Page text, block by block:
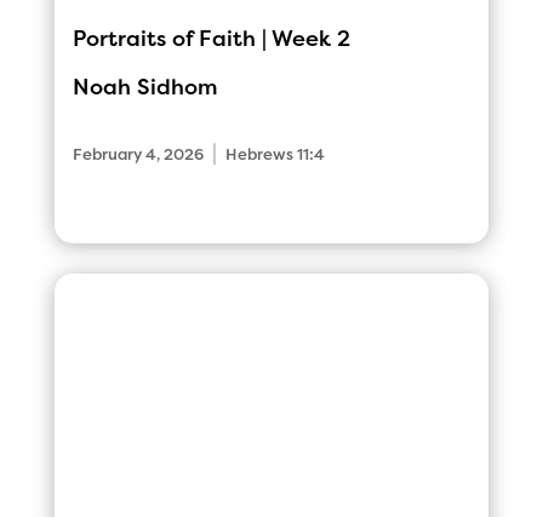
Portraits of Faith | Week 2
Noah Sidhom
February 4, 2026 Hebrews 11:4